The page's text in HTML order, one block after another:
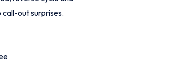
out surprises.